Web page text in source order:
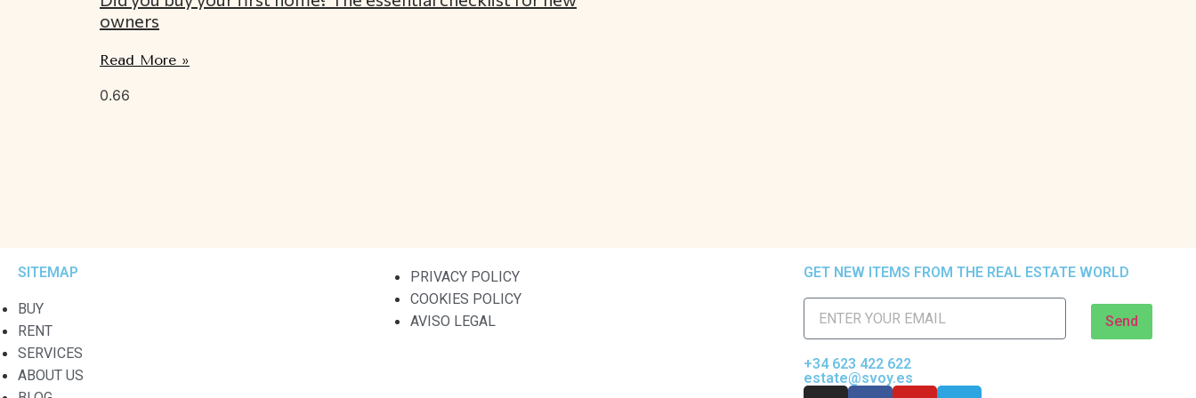
owners
Read More »
SITEMAP
BUY
RENT
SERVICES
ABOUT US
PRIVACY POLICY
COOKIES POLICY
AVISO LEGAL
GET NEW ITEMS FROM THE REAL ESTATE WORLD
Send
+34 623 422 622
estate@svoy.es